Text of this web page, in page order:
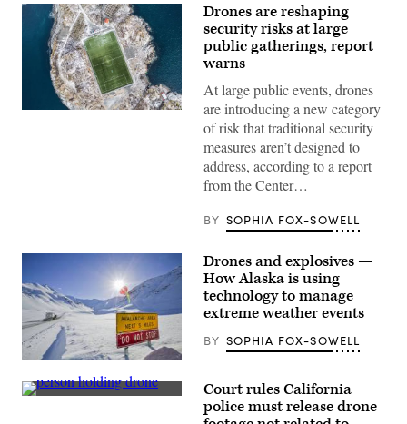
(Getty
Drones are reshaping
security risks at large
public gatherings, report
warns
At large public events, drones
are introducing a new category
of risk that traditional security
measures aren’t designed to
address, according to a report
from the Center…
BY SOPHIA FOX-SOWELL
An
avalanche
sign
Drones and explosives —
How Alaska is using
technology to manage
extreme weather events
BY SOPHIA FOX-SOWELL
(Getty
Court rules California
police must release drone